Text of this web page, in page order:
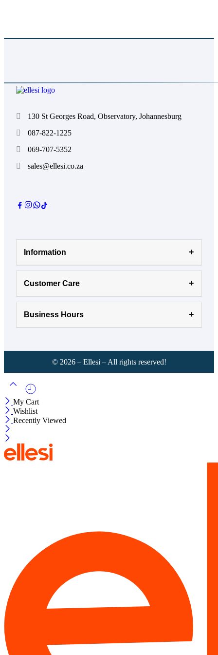
130 St Georges Road, Observatory, Johannesburg
087-822-1225
069-707-5352
sales@ellesi.co.za
Information
Customer Care
Business Hours
© 2026– Ellesi – All rights reserved!
My Cart
Wishlist
Recently Viewed